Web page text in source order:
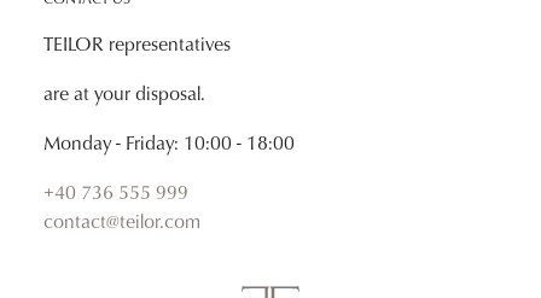
TEILOR representatives
are at your disposal.
Monday - Friday: 10:00 - 18:00
+40 736 555 999
contact@teilor.com